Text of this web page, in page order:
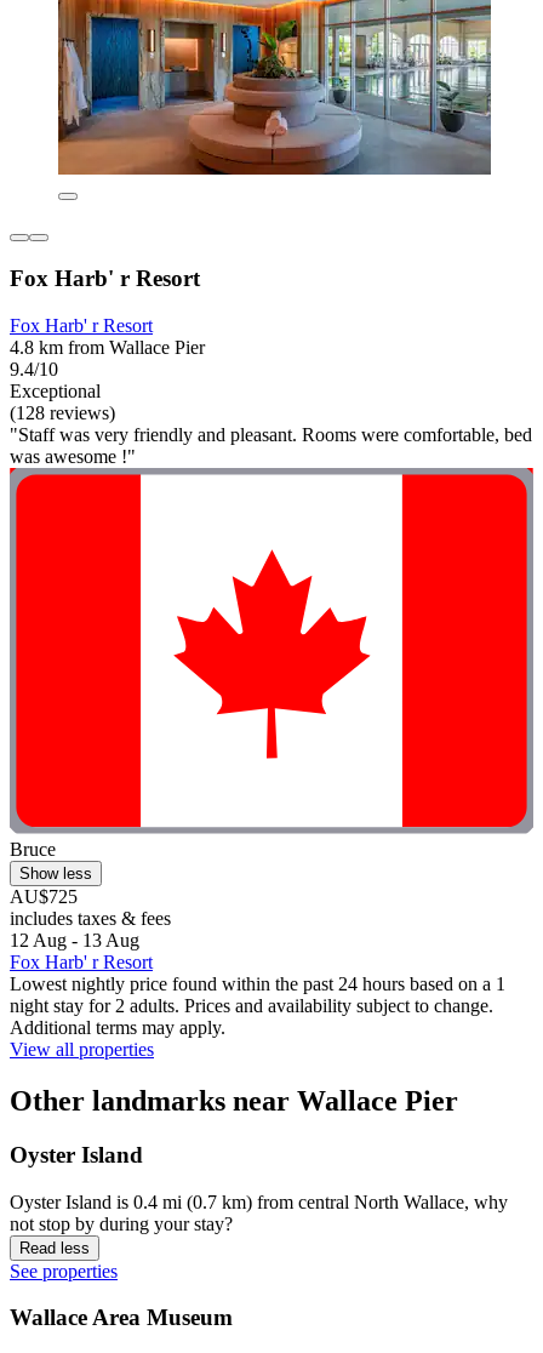
Fox Harb' r Resort
Fox Harb' r Resort
4.8 km from Wallace Pier
9.4/10
Exceptional
(128 reviews)
"Staff was very friendly and pleasant. Rooms were comfortable, bed
was awesome !"
Bruce
Show less
AU$725
includes taxes & fees
12 Aug - 13 Aug
Fox Harb' r Resort
Lowest nightly price found within the past 24 hours based on a 1
night stay for 2 adults. Prices and availability subject to change.
Additional terms may apply.
View all properties
Other landmarks near Wallace Pier
Oyster Island
Oyster Island is 0.4 mi (0.7 km) from central North Wallace, why
not stop by during your stay?
Read less
See properties
Wallace Area Museum